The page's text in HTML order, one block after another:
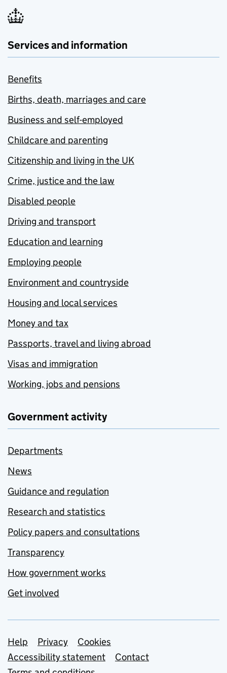
Services and information
Benefits
Births, death, marriages and care
Business and self-employed
Childcare and parenting
Citizenship and living in the UK
Crime, justice and the law
Disabled people
Driving and transport
Education and learning
Employing people
Environment and countryside
Housing and local services
Money and tax
Passports, travel and living abroad
Visas and immigration
Working, jobs and pensions
Government activity
Departments
News
Guidance and regulation
Research and statistics
Policy papers and consultations
Transparency
How government works
Get involved
Support links
Help Privacy
Cookies
Accessibility statement
Contact